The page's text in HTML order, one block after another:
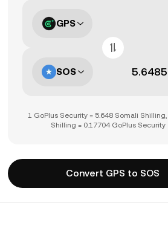
GPS
SOS
1 GoPlus Security = 5.648 Somali
Shilling = 0.17704 GoPlus Security
Convert GPS to SOS